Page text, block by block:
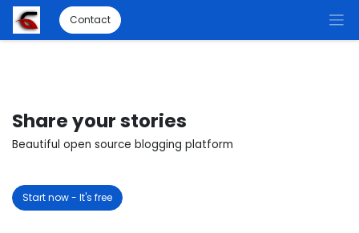
Contact
Share your stories
Beautiful open source blogging platform
Start now - It's free